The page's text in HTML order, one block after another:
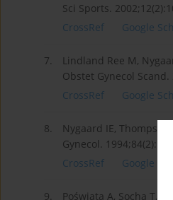
Sci Sports.
CrossRef
Google
7.
Lindland Ree M,
Obstet Gynecol Scand.
CrossRef
Google
8.
Nygaard IE,
Gynecol.
CrossRef
Google
9.
Poświata A, Socha T,